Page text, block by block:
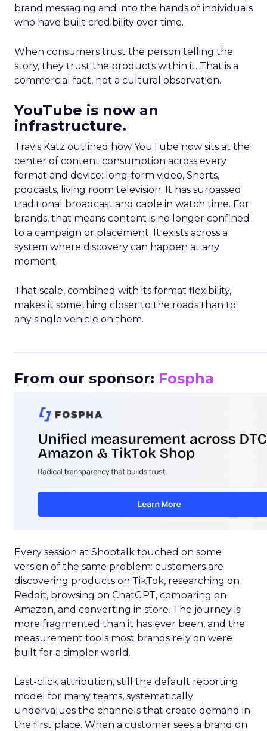
brand messaging and into the hands of individuals
who have built credibility over time.
When consumers trust the person telling the
story, they trust the products within it. That is a
commercial fact, not a cultural observation.
YouTube is now an
infrastructure.
Travis Katz outlined how YouTube now sits at the
center of content consumption across every
format and device: long-form video, Shorts,
podcasts, living room television. It has surpassed
traditional broadcast and cable in watch time. For
brands, that means content is no longer confined
to a campaign or placement. It exists across a
system where discovery can happen at any
moment.
That scale, combined with its format flexibility,
makes it something closer to the roads than to
any single vehicle on them.
From our sponsor: Fospha
Every session at Shoptalk touched on some
version of the same problem: customers are
discovering products on TikTok, researching on
Reddit, browsing on ChatGPT, comparing on
Amazon, and converting in store. The journey is
more fragmented than it has ever been, and the
measurement tools most brands rely on were
built for a simpler world.
Last-click attribution, still the default reporting
model for many teams, systematically
undervalues the channels that create demand in
the first place. When a customer sees a brand on